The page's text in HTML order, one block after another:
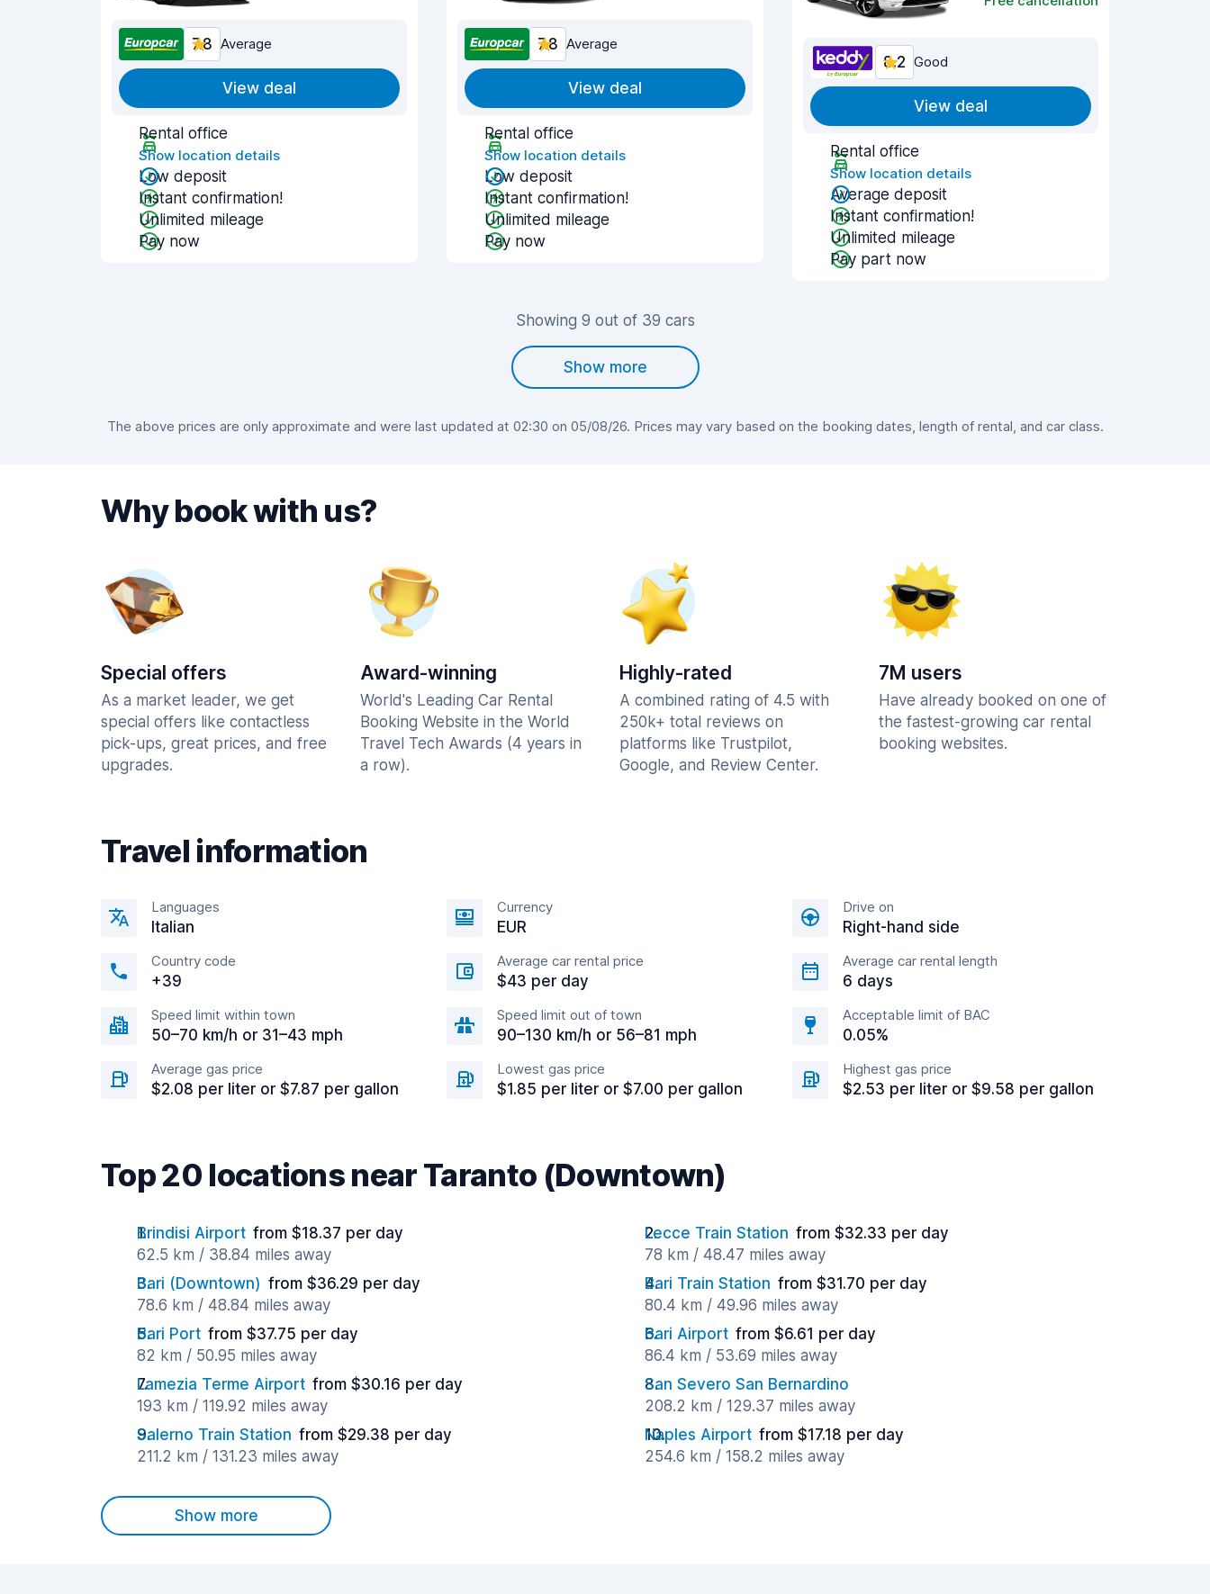
7.8 Average
View deal
Rental office
Show location details
Low deposit
Instant confirmation!
Unlimited mileage
Pay now
7.8 Average
View deal
Rental office
Show location details
Low deposit
Instant confirmation!
Unlimited mileage
Pay now
8.2 Good
View deal
Rental office
Show location details
Average deposit
Instant confirmation!
Unlimited mileage
Pay part now
Showing 9 out of 39 cars
Show more
The above prices are only approximate and were last updated at 02:30 on 05/08/26. Prices may vary based on the booking dates, length of rental, and car class.
Why book with us?
Special offers
As a market leader, we get
special offers like contactless
pick-ups, great prices, and free
upgrades.
Award-winning
World's Leading Car Rental
Booking Website in the World
Travel Tech Awards (4 years in
a row).
Highly-rated
A combined rating of 4.5 with
250k+ total reviews on
platforms like Trustpilot,
Google, and Review Center.
7M users
Have already booked on one of
the fastest-growing car rental
booking websites.
Travel information
Languages
Italian
Currency
EUR
Drive on
Right-hand side
Country code
+39
Average car rental price
$43 per day
Average car rental length
6 days
Speed limit within town
50–70 km/h or 31–43 mph
Speed limit out of town
90–130 km/h or 56–81 mph
Acceptable limit of BAC
0.05%
Average gas price
$2.08 per liter or $7.87 per gallon
Lowest gas price
$1.85 per liter or $7.00 per gallon
Highest gas price
$2.53 per liter or $9.58 per gallon
Top 20 locations near Taranto (Downtown)
Brindisi Airport from $18.37 per day
62.5 km / 38.84 miles away
Lecce Train Station from $32.33 per day
78 km / 48.47 miles away
Bari (Downtown) from $36.29 per day
78.6 km / 48.84 miles away
Bari Train Station from $31.70 per day
80.4 km / 49.96 miles away
Bari Port from $37.75 per day
82 km / 50.95 miles away
Bari Airport from $6.61 per day
86.4 km / 53.69 miles away
Lamezia Terme Airport from $30.16 per day
193 km / 119.92 miles away
San Severo San Bernardino
208.2 km / 129.37 miles away
Salerno Train Station from $29.38 per day
211.2 km / 131.23 miles away
Naples Airport from $17.18 per day
254.6 km / 158.2 miles away
Show more